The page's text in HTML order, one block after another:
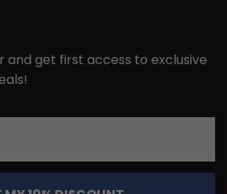
and get first access to exclusive